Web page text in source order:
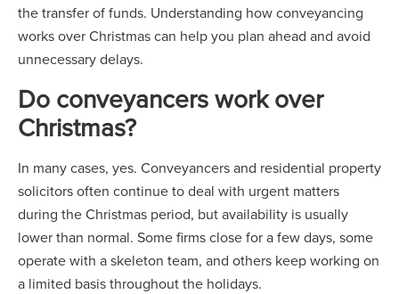
the transfer of funds. Understanding how conveyancing
works over Christmas can help you plan ahead and avoid
unnecessary delays.
Do conveyancers work over
Christmas?
In many cases, yes. Conveyancers and residential property
solicitors often continue to deal with urgent matters
during the Christmas period, but availability is usually
lower than normal. Some firms close for a few days, some
operate with a skeleton team, and others keep working on
a limited basis throughout the holidays.